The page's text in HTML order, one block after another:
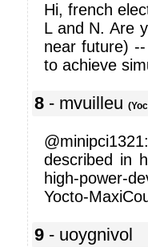
Hi, french
L and N. Are
near future)
to achieve
8 - mvuilleu
described in
high-power-
Yocto-
9 - uoygnivol